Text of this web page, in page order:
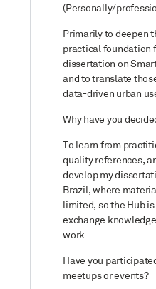
(Personally/
Primarily to deepen
practical foundation
dissertation on
and to translate
data-driven urban
Why have you
To learn from
quality references,
develop my
Brazil, where
limited, so the Hub
exchange
work.
Have you
meetups or events?